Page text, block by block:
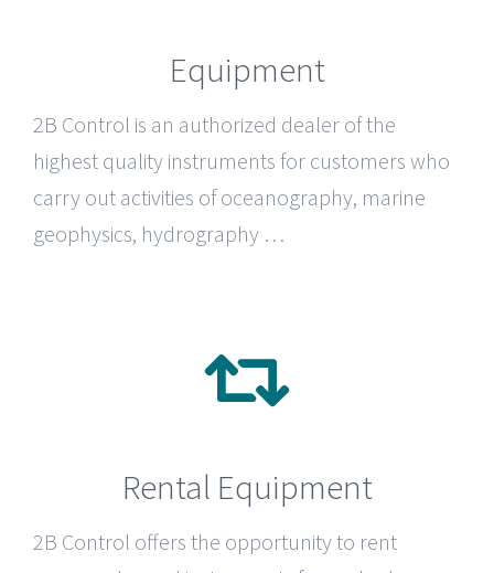
Equipment
2B Control is an authorized dealer of the
highest quality instruments for customers who
carry out activities of oceanography, marine
geophysics, hydrography …
Rental Equipment
2B Control offers the opportunity to rent